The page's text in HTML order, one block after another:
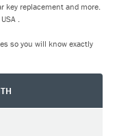
key replacement and more.
.
so you will know exactly